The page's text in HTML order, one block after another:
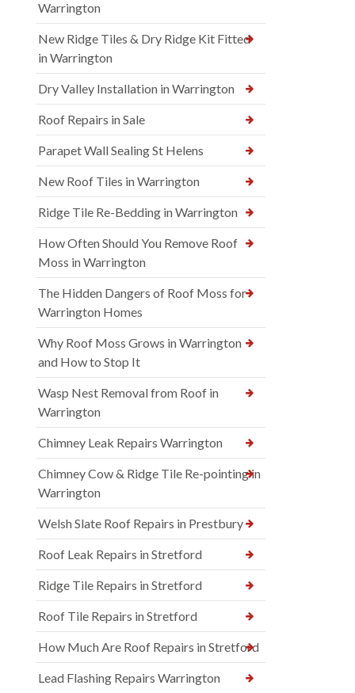
Warrington
New Ridge Tiles & Dry Ridge Kit Fitted
in Warrington
Dry Valley Installation in Warrington
Roof Repairs in Sale
Parapet Wall Sealing St Helens
New Roof Tiles in Warrington
Ridge Tile Re-Bedding in Warrington
How Often Should You Remove Roof
Moss in Warrington
The Hidden Dangers of Roof Moss for
Warrington Homes
Why Roof Moss Grows in Warrington
and How to Stop It
Wasp Nest Removal from Roof in
Warrington
Chimney Leak Repairs Warrington
Chimney Cow & Ridge Tile Re-pointing in
Warrington
Welsh Slate Roof Repairs in Prestbury
Roof Leak Repairs in Stretford
Ridge Tile Repairs in Stretford
Roof Tile Repairs in Stretford
How Much Are Roof Repairs in Stretford
Lead Flashing Repairs Warrington